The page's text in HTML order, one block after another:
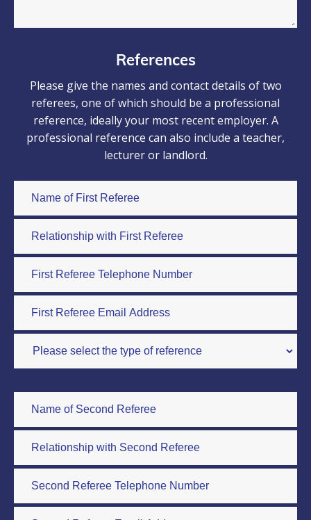
References
Please give the names and contact details of two
referees, one of which should be a professional
reference, ideally your most recent employer. A
professional reference can also include a teacher,
lecturer or landlord.